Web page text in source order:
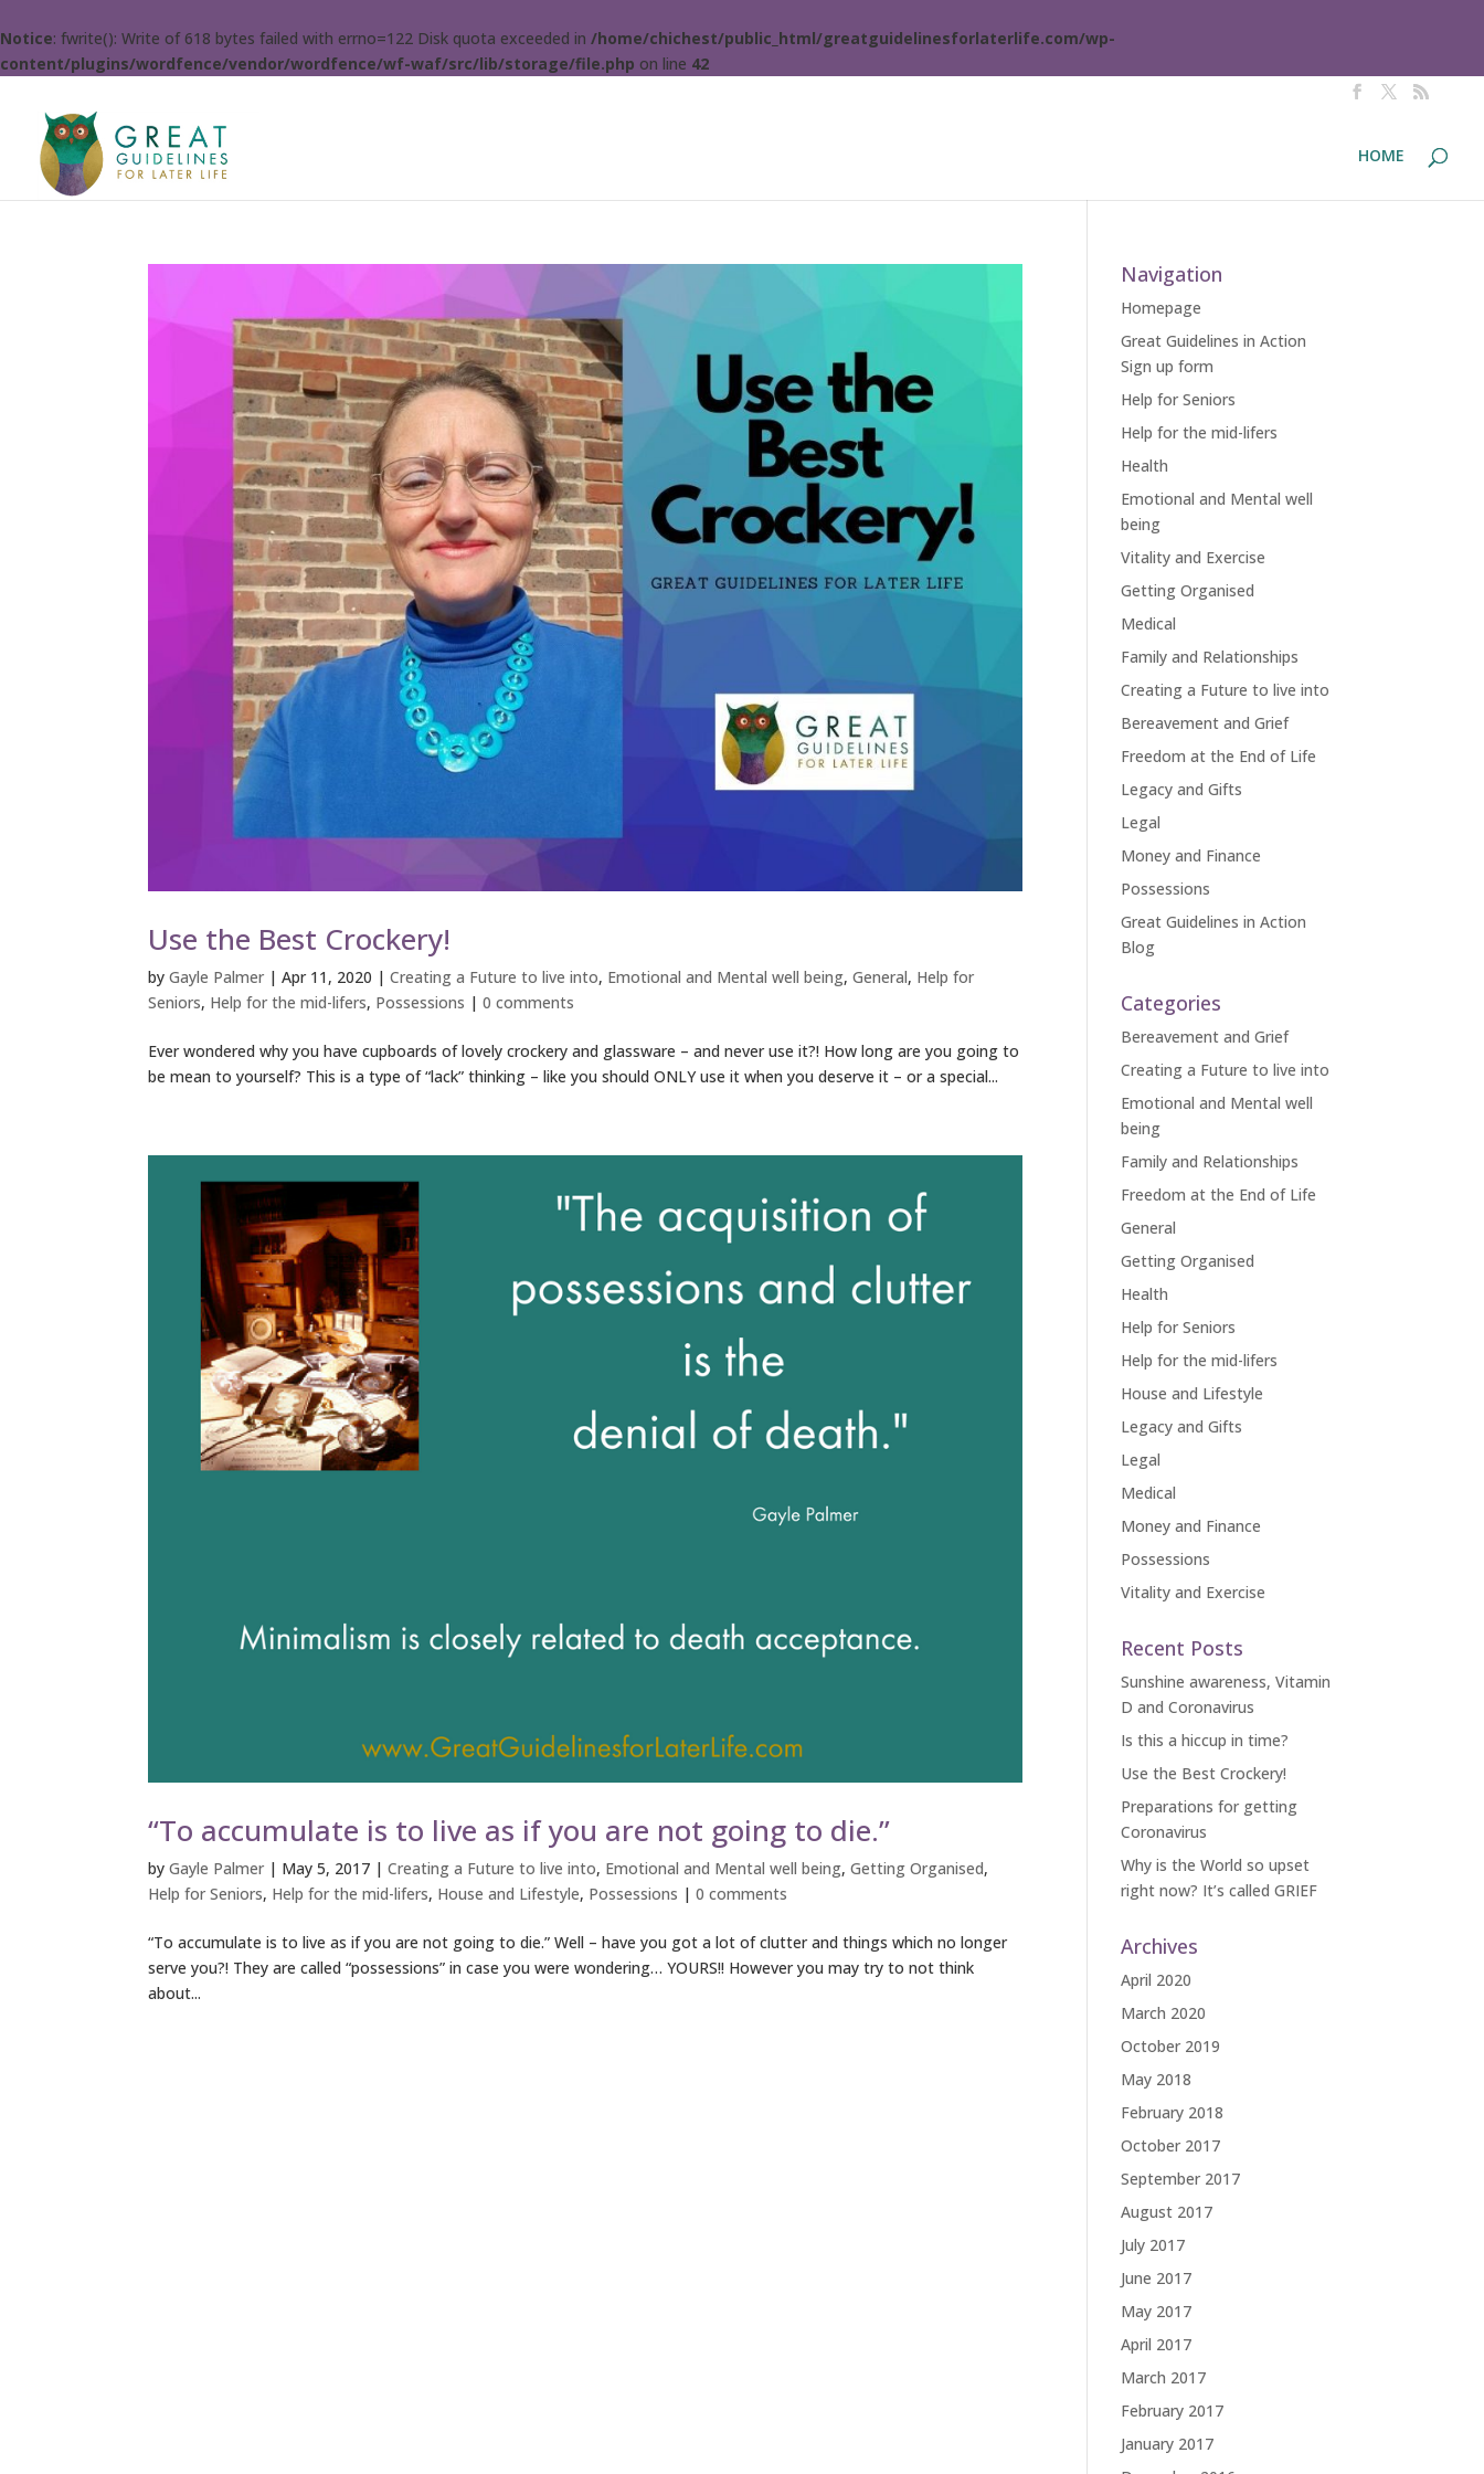
Notice: fwrite(): Write of 618 bytes failed with errno=122 Disk quota exceeded in /home/chichest/public_html/greatguidelinesforlaterlife.com/wp-
content/plugins/wordfence/vendor/wordfence/wf-waf/src/lib/storage/file.php on line 42
HOME
Use the Best Crockery!
byGayle Palmer |Apr 11, 2020 |Creating a Future to live into, Emotional and Mental well being,General, Help for
Seniors, Help for the mid-lifers, Possessions |0 comments
Ever wondered why you have cupboards of lovely crockery and glassware – and never use it?! How long are you going to
be mean to yourself? This is a type of “lack” thinking – like you should ONLY use it when you deserve it – or a special...
“To accumulate is to live as if you are not going to die.”
byGayle Palmer | May 5, 2017 |Creating a Future to live into, Emotional and Mental well being,Getting Organised,
Help for Seniors, Help for the mid-lifers, House and Lifestyle, Possessions |0 comments
“To accumulate is to live as if you are not going to die.” Well – have you got a lot of clutter and things which no longer
serve you?! They are called “possessions” in case you were wondering… YOURS!! However you may try to not think
about...
Navigation
Homepage
Great Guidelines in Action
Sign up form
Help for Seniors
Help for the mid-lifers
Health
Emotional and Mental well
being
Vitality and Exercise
Getting Organised
Medical
Family and Relationships
Creating a Future to live into
Bereavement and Grief
Freedom at the End of Life
Legacy and Gifts
Legal
Money and Finance
Possessions
Great Guidelines in Action
Blog
Categories
Bereavement and Grief
Creating a Future to live into
Emotional and Mental well
being
Family and Relationships
Freedom at the End of Life
General
Getting Organised
Health
Help for Seniors
Help for the mid-lifers
House and Lifestyle
Legacy and Gifts
Legal
Medical
Money and Finance
Possessions
Vitality and Exercise
Recent Posts
Sunshine awareness, Vitamin
D and Coronavirus
Is this a hiccup in time?
Use the Best Crockery!
Preparations for getting
Coronavirus
Why is the World so upset
right now? It’s called GRIEF
Archives
April 2020
March 2020
October 2019
May 2018
February 2018
October 2017
September 2017
August 2017
July 2017
June 2017
May 2017
April 2017
March 2017
February 2017
January 2017